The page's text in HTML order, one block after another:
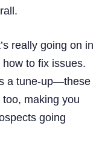
really going on in
to fix issues.
a tune-up—these
making you
going